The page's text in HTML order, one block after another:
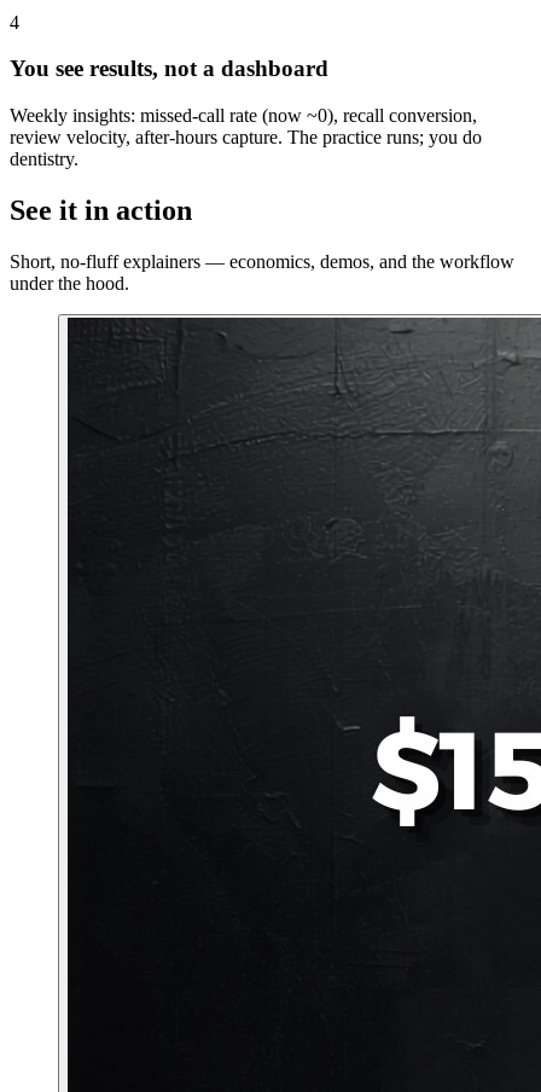
4
You see results, not a dashboard
Weekly insights: missed-call rate (now ~0), recall conversion,
review velocity, after-hours capture. The practice runs; you do
dentistry.
See it in action
Short, no-fluff explainers — economics, demos, and the workflow
under the hood.